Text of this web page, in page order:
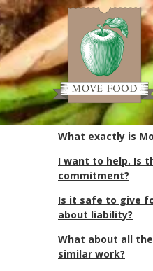
Often
Questions
Often Asked
What exactly is
I want to help. Is
commitment?
Is it safe to give
about liability?
What about all
similar work?